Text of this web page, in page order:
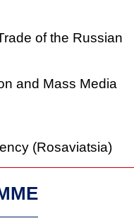
of the Russian
and Mass Media
(Rosaviatsia)